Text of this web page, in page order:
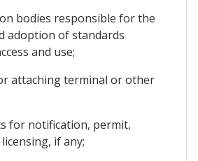
bodies responsible for the
adoption of standards
and use;
attaching terminal or other
for notification, permit,
if any;